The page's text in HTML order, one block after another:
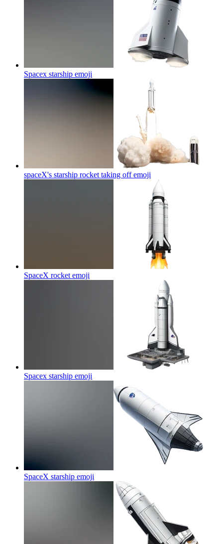
Spacex starship emoji
spaceX's starship rocket taking offemoji
SpaceX rocket emoji
Spacex starship emoji
SpaceX starship emoji